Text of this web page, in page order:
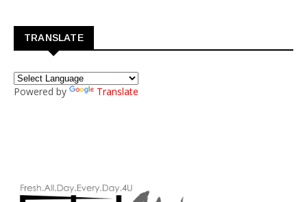
TRANSLATE
Powered by Translate